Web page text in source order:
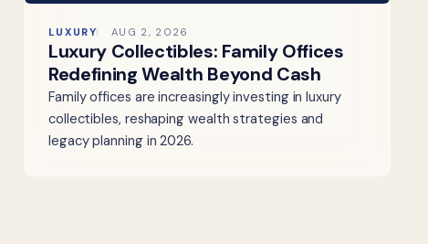
LUXURY AUG 2, 2026
Luxury Collectibles: Family Offices
Redefining Wealth Beyond Cash
Family offices are increasingly investing in luxury
collectibles, reshaping wealth strategies and
legacy planning in 2026.